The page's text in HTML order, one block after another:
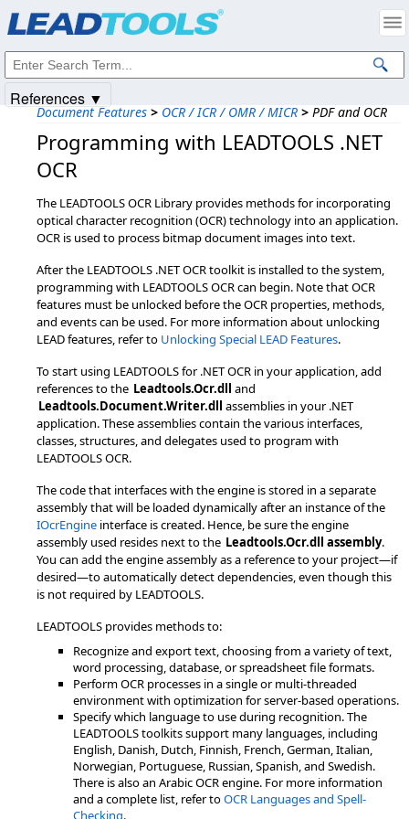
Document Features > OCR / ICR / OMR / MICR > PDF and OCR
Programming with LEADTOOLS .NET
OCR
The LEADTOOLS OCR Library provides methods for incorporating
optical character recognition (OCR) technology into an application.
OCR is used to process bitmap document images into text.
After the LEADTOOLS .NET OCR toolkit is installed to the system,
programming with LEADTOOLS OCR can begin. Note that OCR
features must be unlocked before the OCR properties, methods,
and events can be used. For more information about unlocking
LEAD features, refer to Unlocking Special LEAD Features.
To start using LEADTOOLS for .NET OCR in your application, add
references to the Leadtools.Ocr.dll and
Leadtools.Document.Writer.dll assemblies in your .NET
application. These assemblies contain the various interfaces,
classes, structures, and delegates used to program with
LEADTOOLS OCR.
The code that interfaces with the engine is stored in a separate
assembly that will be loaded dynamically after an instance of the
IOcrEngine interface is created. Hence, be sure the engine
assembly used resides next to the Leadtools.Ocr.dll assembly.
You can add the engine assembly as a reference to your project—if
desired—to automatically detect dependencies, even though this
is not required by LEADTOOLS.
LEADTOOLS provides methods to:
Recognize and export text, choosing from a variety of text,
word processing, database, or spreadsheet file formats.
Perform OCR processes in a single or multi-threaded
environment with optimization for server-based operations.
Specify which language to use during recognition. The
LEADTOOLS toolkits support many languages, including
English, Danish, Dutch, Finnish, French, German, Italian,
Norwegian, Portuguese, Russian, Spanish, and Swedish.
There is also an Arabic OCR engine. For more information
and a complete list, refer toOCR Languages and Spell-
Checking.
References ▼
Intellectual Property Notices
© 1991-2025Apryse Sofware Corp. All Rights Reserved.